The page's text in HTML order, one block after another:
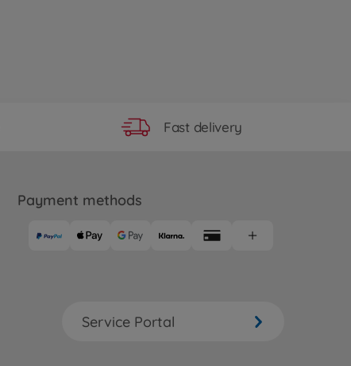
Fast delivery
Payment methods
Service Portal